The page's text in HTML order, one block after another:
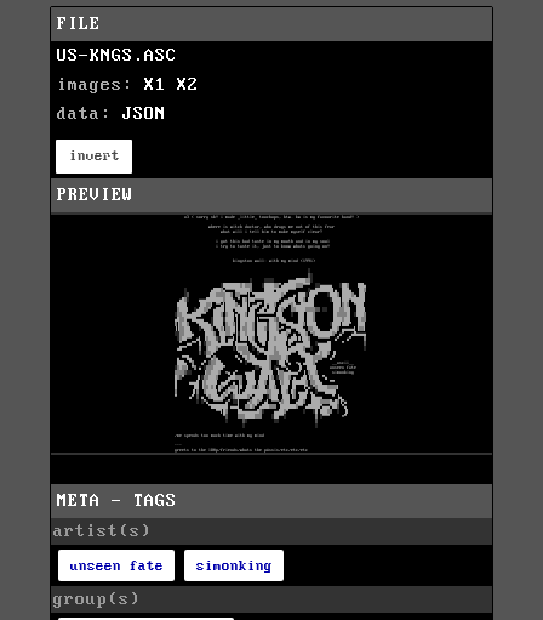
FILE
US-KNGS.ASC
images: X1
X2
data: JSON
invert
PREVIEW
META - TAGS
artist(s)
unseen fate simonking
group(s)